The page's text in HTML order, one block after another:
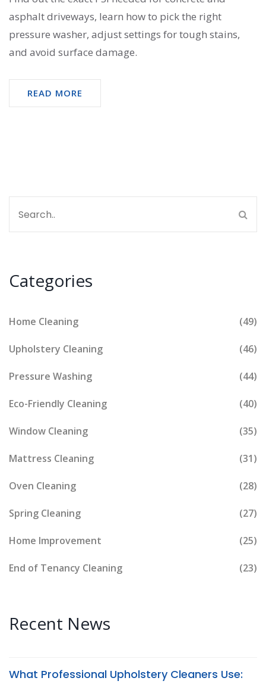
asphalt driveways, learn how to pick the right
pressure washer, adjust settings for tough stains,
and avoid surface damage.
READ MORE
Categories
Home Cleaning (49)
Upholstery Cleaning (46)
Pressure Washing (44)
Eco-Friendly Cleaning (40)
Window Cleaning (35)
Mattress Cleaning (31)
Oven Cleaning (28)
Spring Cleaning (27)
Home Improvement (25)
End of Tenancy Cleaning (23)
Recent News
What Professional Upholstery Cleaners Use: